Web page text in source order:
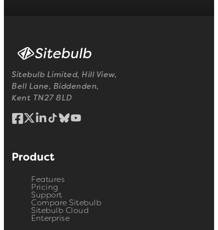
Sitebulb Limited, Hill View,
Bell Lane, Biddenden,
Kent TN27 8LD
Product
Features
Pricing
Support
Compare Sitebulb
Sitebulb Cloud
Enterprise